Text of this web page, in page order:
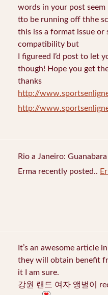
words in your post seem
tto be running off thhe
this iss a format issue
compatibility but
I figureed I’d post to let
though! Hope you get
thanks
http://
http://
Rio a Janeiro:
Erma recently posted..
It’s an awesome article
they will obtain benefit
it I am sure.
강원 랜드 여자 앵벌이